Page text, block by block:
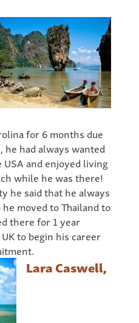
for 6 months due
had always wanted
and enjoyed living
while he was there!
he said that he always
moved to Thailand to
there for 1 year
to begin his career
Lara Caswell,